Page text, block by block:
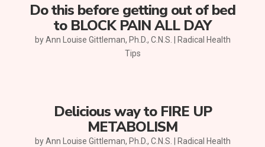
Do this before getting out of bed
to BLOCK PAIN ALL DAY
byAnn Louise Gittleman, Ph.D., C.N.S.
Radical Health
Tips
Delicious way to FIRE UP
METABOLISM
byAnn Louise Gittleman, Ph.D., C.N.S.
Radical Health